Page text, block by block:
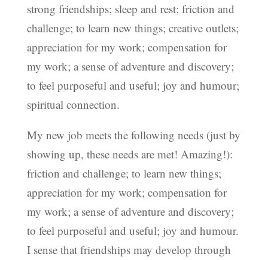
strong friendships; sleep and rest; friction and
challenge; to learn new things; creative outlets;
appreciation for my work; compensation for
my work; a sense of adventure and discovery;
to feel purposeful and useful; joy and humour;
spiritual connection.
My new job meets the following needs (just by
showing up, these needs are met! Amazing!):
friction and challenge; to learn new things;
appreciation for my work; compensation for
my work; a sense of adventure and discovery;
to feel purposeful and useful; joy and humour.
I sense that friendships may develop through